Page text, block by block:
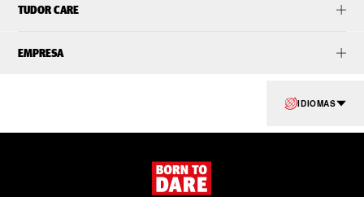
TUDOR CARE
EMPRESA
IDIOMAS